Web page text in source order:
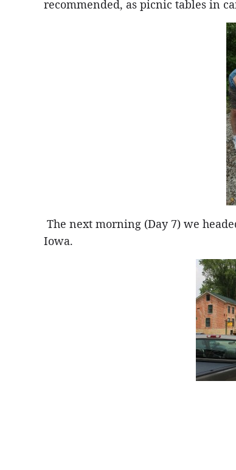
recommended, as picnic tables in
The next morning (Day 7) we
Iowa.